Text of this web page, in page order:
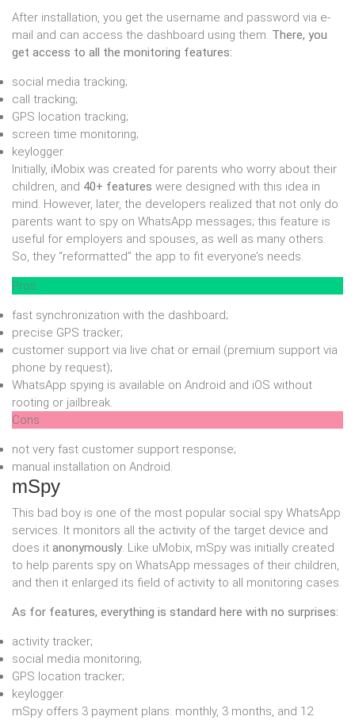
After installation, you get the username and password via e-
mail and can access the dashboard using them. There, you
get access to all the monitoring features:
social media tracking;
call tracking;
GPS location tracking;
screen time monitoring;
keylogger.
Initially, iMobix was created for parents who worry about their
children, and 40+ features were designed with this idea in
mind. However, later, the developers realized that not only do
parents want to spy on WhatsApp messages; this feature is
useful for employers and spouses, as well as many others.
So, they “reformatted” the app to fit everyone’s needs.
Pros
fast synchronization with the dashboard;
precise GPS tracker;
customer support via live chat or email (premium support via
phone by request);
WhatsApp spying is available on Android and iOS without
rooting or jailbreak.
Cons
not very fast customer support response;
manual installation on Android.
mSpy
This bad boy is one of the most popular social spy WhatsApp
services. It monitors all the activity of the target device and
does it anonymously. Like uMobix, mSpy was initially created
to help parents spy on WhatsApp messages of their children,
and then it enlarged its field of activity to all monitoring cases.
As for features, everything is standard here with no surprises:
activity tracker;
social media monitoring;
GPS location tracker;
keylogger.
mSpy offers 3 payment plans: monthly, 3 months, and 12